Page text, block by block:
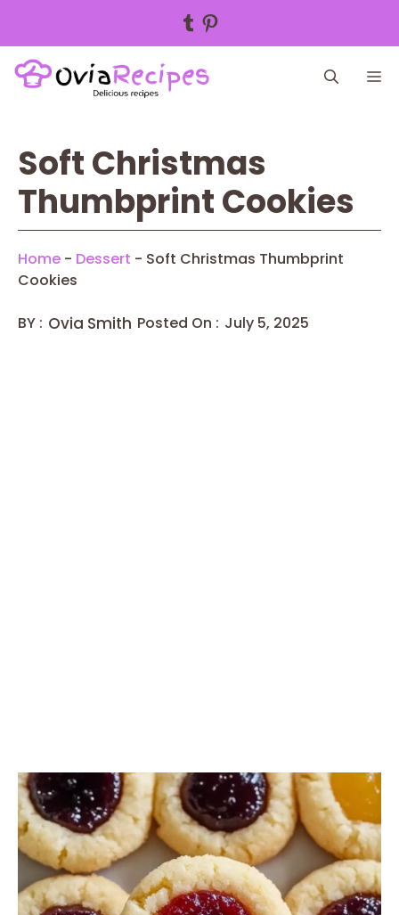
Tumblr
Pinterest
Skip
to
Soft Christmas
Thumbprint Cookies
Home - Dessert - Soft Christmas Thumbprint
Cookies
BY : Ovia Smith Posted On : July 5, 2025